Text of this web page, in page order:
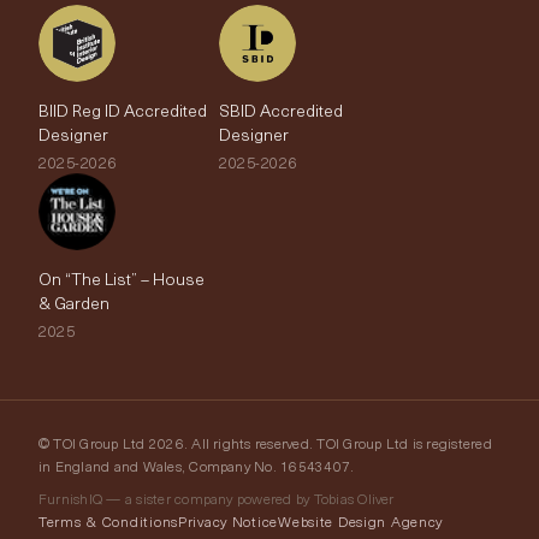
BIID Reg ID Accredited
Designer
2025-2026
SBID Accredited
Designer
2025-2026
On “The List” – House
& Garden
2025
© TOI Group Ltd 2026. All rights reserved. TOI Group Ltd is registered
in England and Wales, Company No. 16543407.
FurnishIQ — a sister company powered by Tobias Oliver
Terms & ConditionsPrivacy NoticeWebsite Design Agency